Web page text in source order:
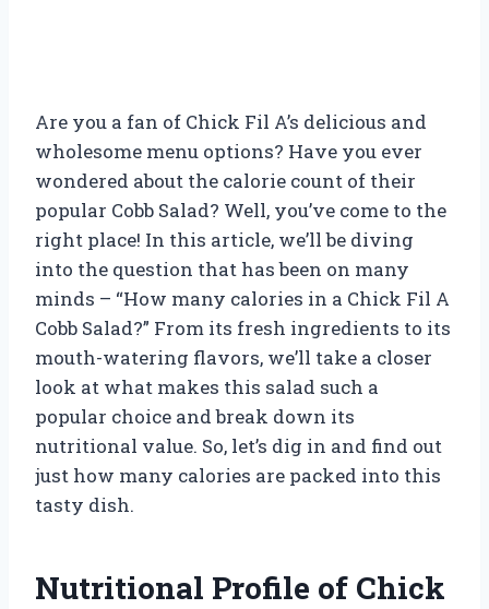
Are you a fan of Chick Fil A’s delicious and
wholesome menu options? Have you ever
wondered about the calorie count of their
popular Cobb Salad? Well, you’ve come to the
right place! In this article, we’ll be diving
into the question that has been on many
minds – “How many calories in a Chick Fil A
Cobb Salad?” From its fresh ingredients to its
mouth-watering flavors, we’ll take a closer
look at what makes this salad such a
popular choice and break down its
nutritional value. So, let’s dig in and find out
just how many calories are packed into this
tasty dish.
Nutritional Profile of Chick